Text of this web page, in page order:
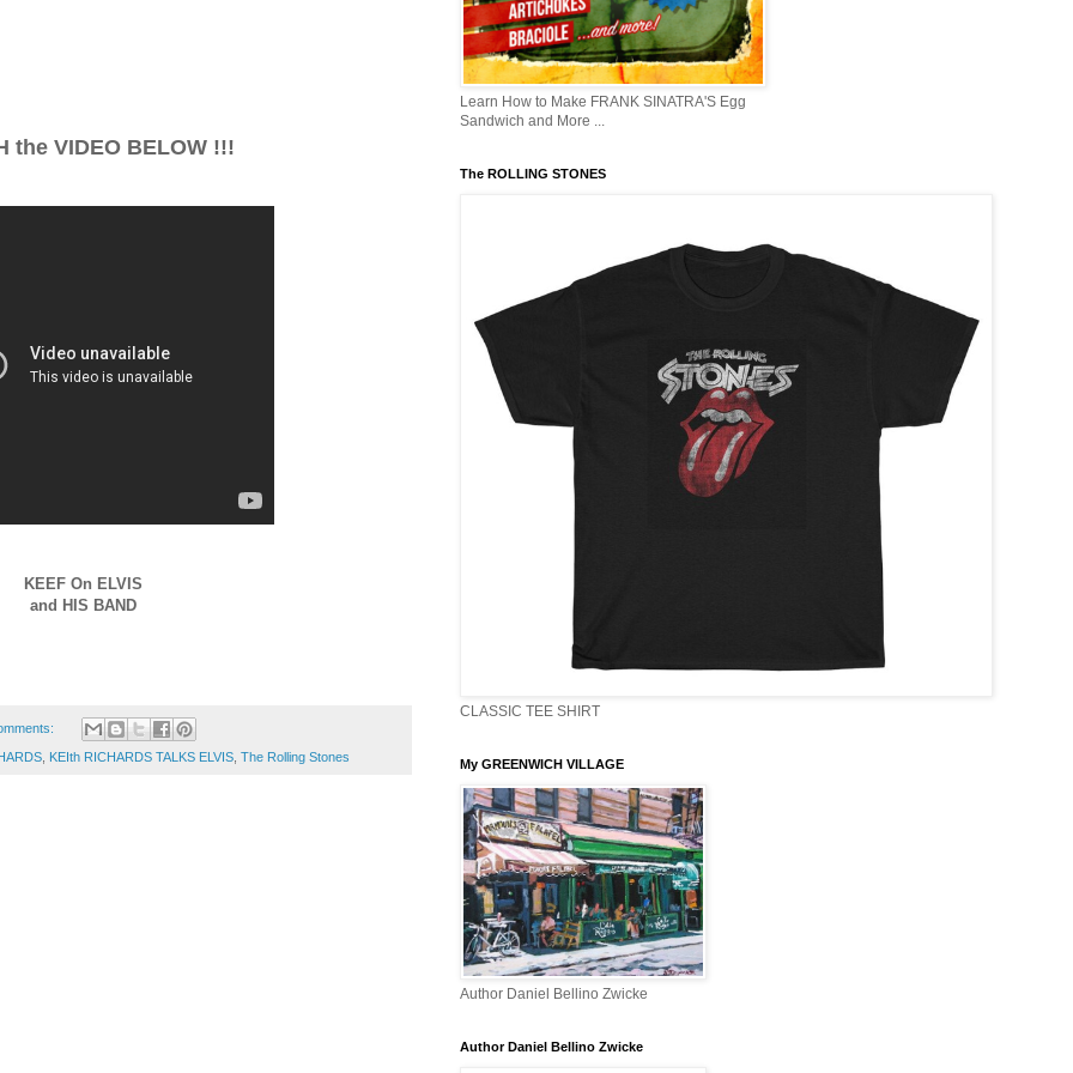
the VIDEO BELOW !!!
KEEF On ELVIS
and HIS BAND
KEIth RICHARDS TALKS ELVIS The Rolling Stones
Learn How to Make FRANK SINATRA'S Egg
Sandwich and More ...
The ROLLING STONES
CLASSIC TEE SHIRT
My GREENWICH VILLAGE
Author Daniel Bellino Zwicke
Author Daniel Bellino Zwicke